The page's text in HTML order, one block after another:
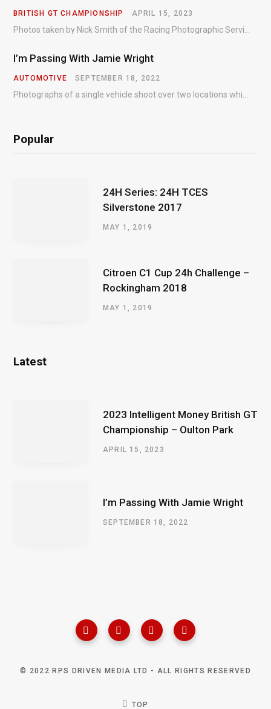
BRITISH GT CHAMPIONSHIP APRIL 15, 2023
I’m Passing With Jamie Wright
AUTOMOTIVE SEPTEMBER 18, 2022
Popular
24H Series: 24H TCES
Silverstone 2017
MAY 1, 2019
Citroen C1 Cup 24h Challenge –
Rockingham 2018
MAY 1, 2019
Latest
2023 Intelligent Money British GT
Championship – Oulton Park
APRIL 15, 2023
I’m Passing With Jamie Wright
SEPTEMBER 18, 2022
© 2022 RPS DRIVEN MEDIA LTD - ALL RIGHTS RESERVED
TOP